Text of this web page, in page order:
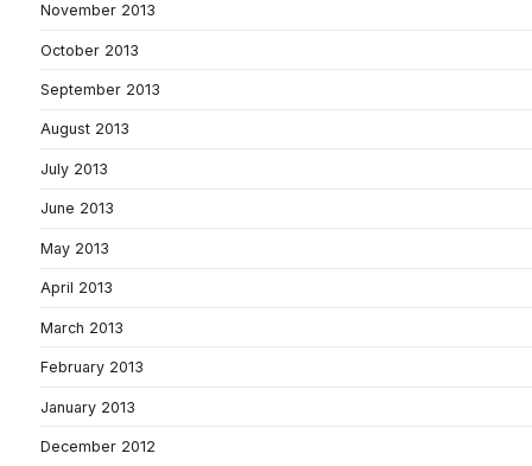
November 2013
October 2013
September 2013
August 2013
July 2013
June 2013
May 2013
April 2013
March 2013
February 2013
January 2013
December 2012